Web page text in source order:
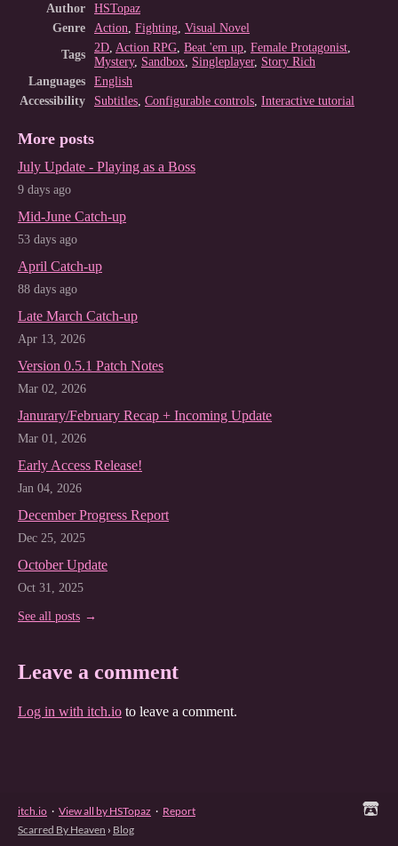
Author
HSTopaz
Genre
Action Fighting Visual Novel
Tags
2D Action RPG Beat 'em up Female Protagonist
Mystery, Sandbox Singleplayer, Story Rich
Languages
English
Accessibility
Subtitles Configurable controls Interactive tutorial
More posts
July Update - Playing as a Boss
9 days ago
Mid-June Catch-up
53 days ago
April Catch-up
88 days ago
Late March Catch-up
Apr 13, 2026
Version 0.5.1 Patch Notes
Mar 02, 2026
Janurary/February Recap + Incoming Update
Mar 01, 2026
Early Access Release!
Jan 04, 2026
December Progress Report
Dec 25, 2025
October Update
Oct 31, 2025
See all posts
Leave a comment
Log in with itch.io to leave a comment.
itch.io · View all by HSTopaz · Report
Scarred By Heaven › Blog